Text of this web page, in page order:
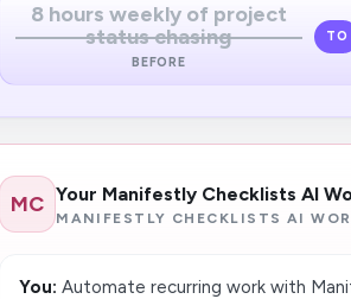
8 hours weekly of project
status chasing
BEFORE
TO
MC Your Manifestly Checklists AI
MANIFESTLY CHECKLISTS AI
You: Automate recurring work with